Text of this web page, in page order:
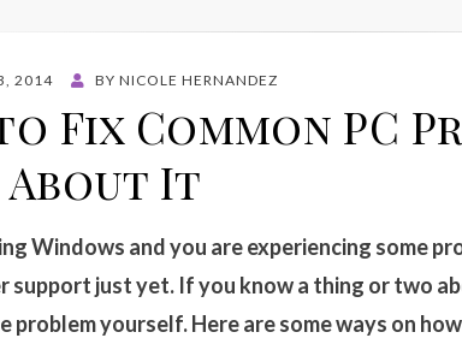
2014 BY NICOLE HERNANDEZ
Fix Common PC
About It
Windows and you are experiencing some
support just yet. If you know a thing or two
problem yourself. Here are some ways on